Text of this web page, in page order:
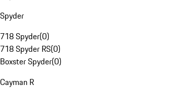
Spyder
718 Spyder(0)
718 Spyder RS(0)
Boxster Spyder(0)
Cayman R